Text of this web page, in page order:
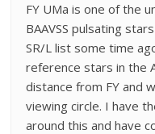
FY UMa is one of the
BAAVSS pulsating
SR/L list some time
reference stars in the
distance from FY and
viewing circle. I have
around this and have